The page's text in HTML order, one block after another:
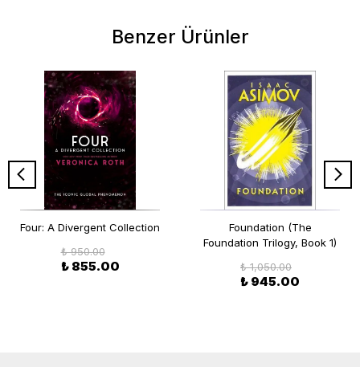
Benzer Ürünler
Four: A Divergent Collection
₺ 950.00
₺ 855.00
Foundation (The
Foundation Trilogy, Book 1)
₺ 1,050.00
₺ 945.00